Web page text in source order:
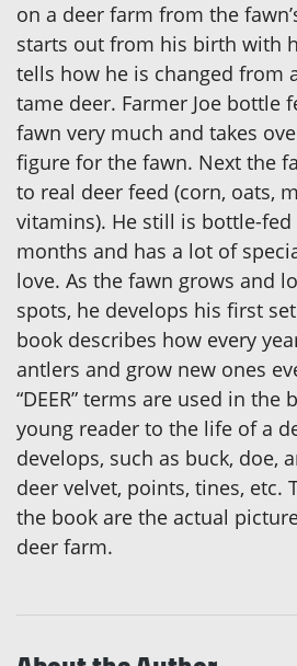
on a deer farm from the
starts out from his birth with
tells how he is changed from
tame deer. Farmer Joe bottle
fawn very much and takes
figure for the fawn. Next the
to real deer feed (corn, oats,
vitamins). He still is bottle-
months and has a lot of
love. As the fawn grows and
spots, he develops his first
book describes how every
antlers and grow new ones
“DEER” terms are used in
young reader to the life of a
develops, such as buck, doe,
deer velvet, points, tines, etc.
the book are the actual
deer farm.